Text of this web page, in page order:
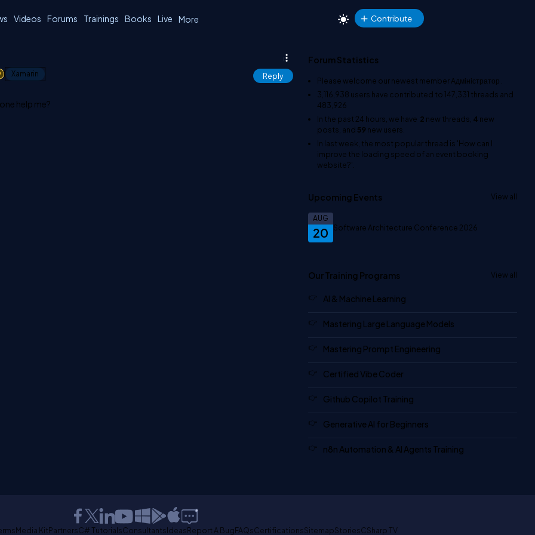
Videos Forums Trainings Books Live More Contribute
1 Xamarin Reply
help me?
Forum Statistics
Please welcome our newest memberАдміністратор
3,116,938 users have contributed to147,331 threads and
483,926
In the past 24 hours, we have 2 new threads, 4 new
posts, and 59new users.
In last week, the most popular thread is 'How can I
improve the loading speed of an event booking
website?'
Upcoming Events View all
20
AUG
Software Architecture Conference 2026
Our Training Programs View all
AI & Machine Learning
Mastering Large Language Models
Mastering Prompt Engineering
Certified Vibe Coder
Github Copilot Training
Generative AI for Beginners
n8n Automation & AI Agents Training
Media KitPartnersC# TutorialsConsultantsIdeasReport A BugFAQsCertificationsSitemapStoriesCSharp TV